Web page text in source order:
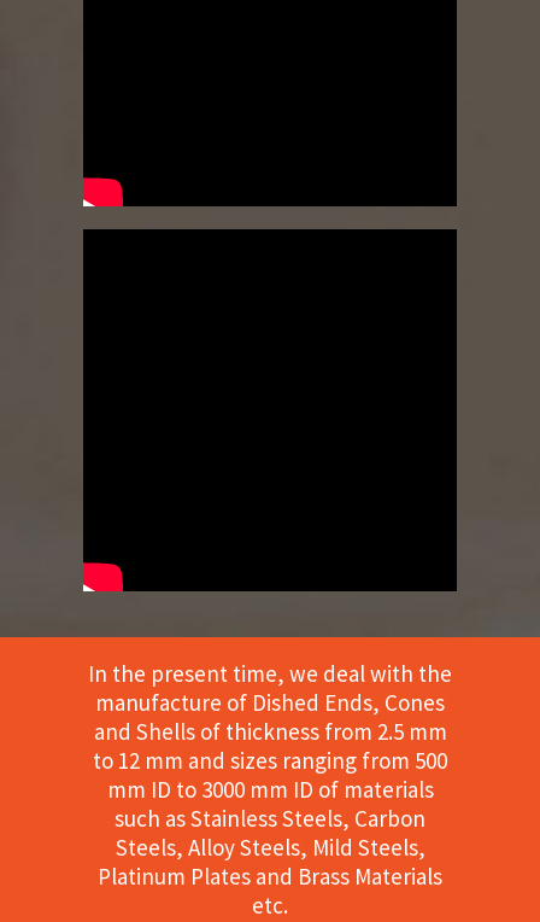
In the present time, we deal with the
manufacture of Dished Ends, Cones
and Shells of thickness from 2.5 mm
to 12 mm and sizes ranging from 500
mm ID to 3000 mm ID of materials
such as Stainless Steels, Carbon
Steels, Alloy Steels, Mild Steels,
Platinum Plates and Brass Materials
etc.